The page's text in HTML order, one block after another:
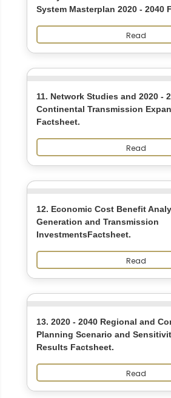
System Masterplan 2020 - 2040
Read
11. Network Studies and 2020 -
Continental Transmission
Factsheet.
Read
12. Economic Cost Benefit
Generation and Transmission
InvestmentsFactsheet.
Read
13. 2020 - 2040 Regional and
Planning Scenario and
Results Factsheet.
Read